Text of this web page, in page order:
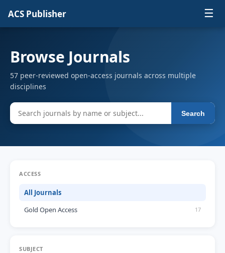
ACS Publisher ☰
Browse Journals
57 peer-reviewed open-access journals across multiple
disciplines
Search
ACCESS
All Journals
Gold Open Access
17
SUBJECT